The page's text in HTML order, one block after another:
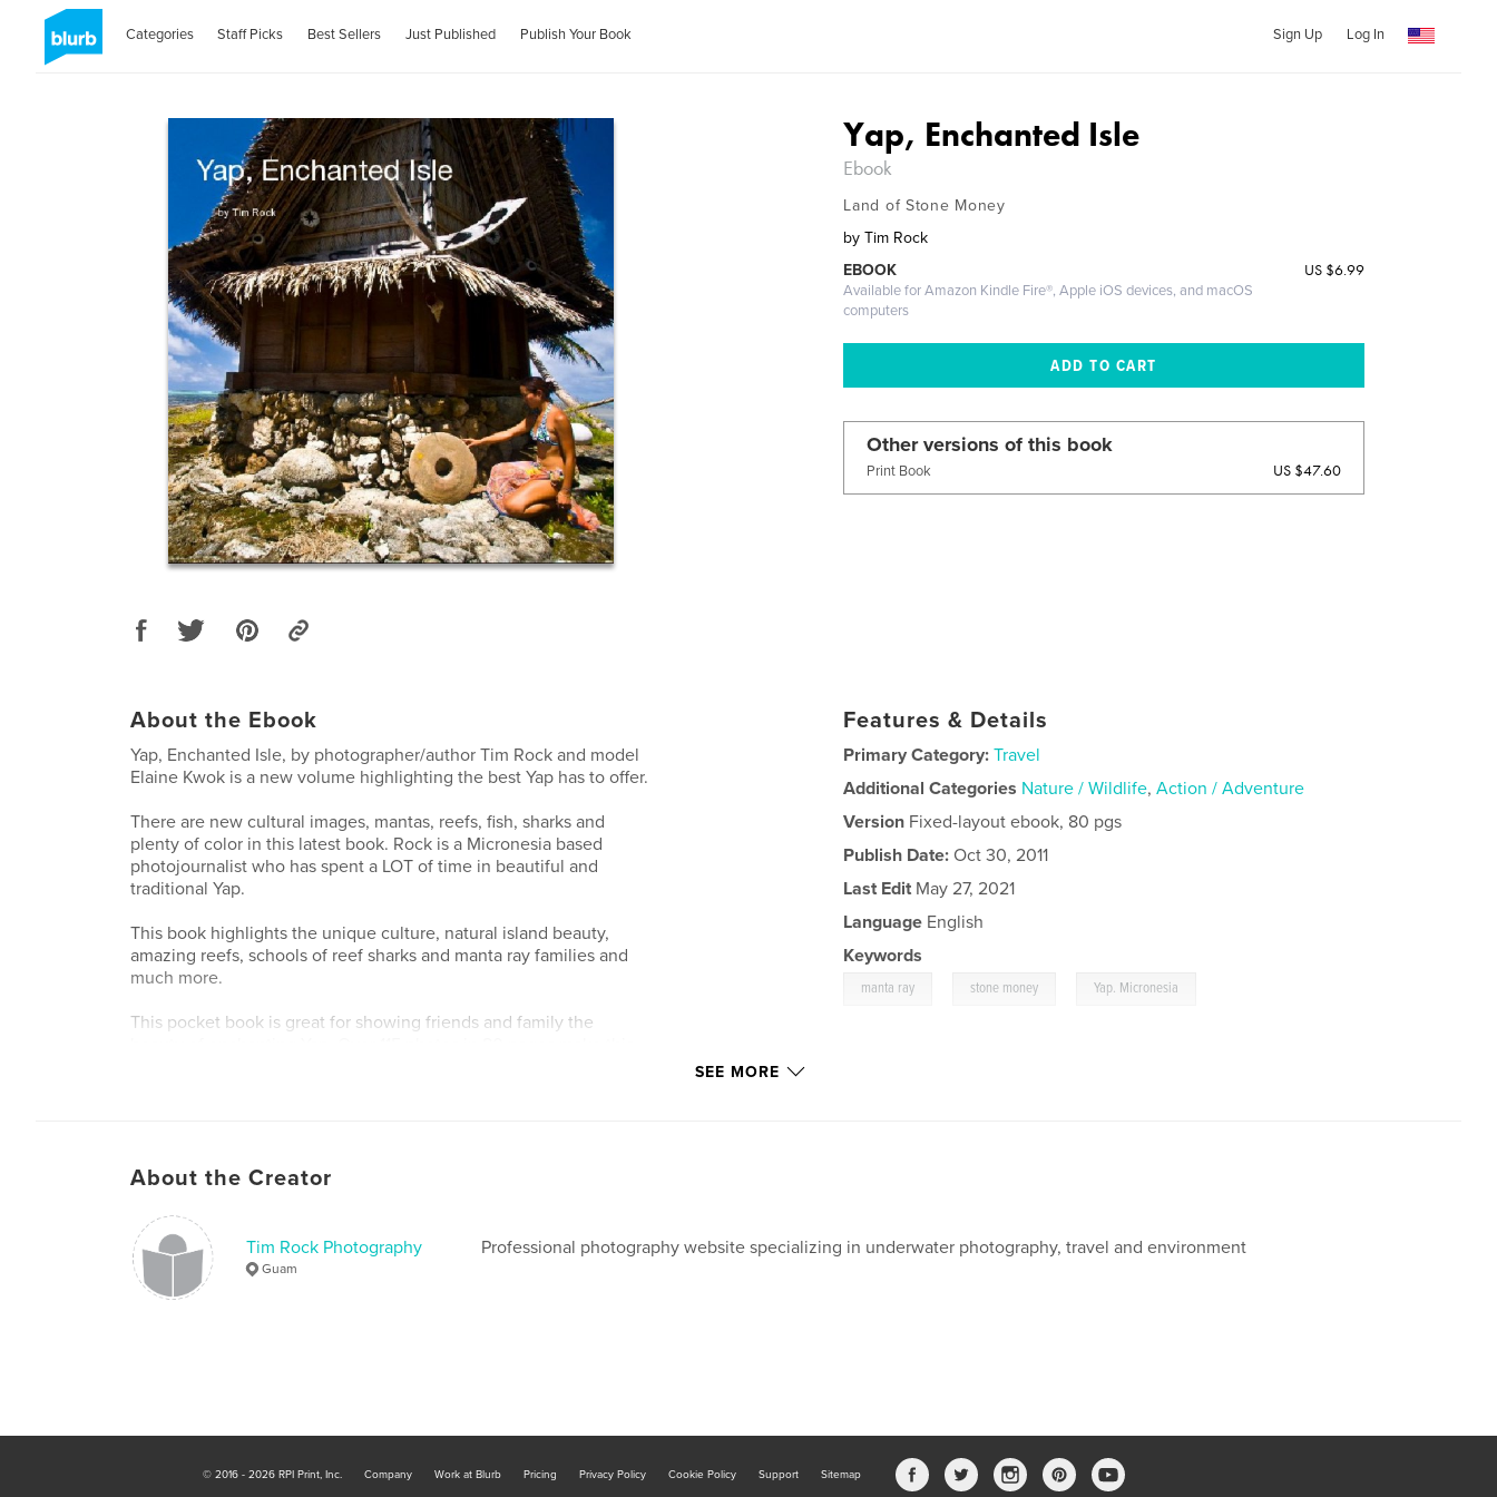
Categories Staff Picks Best Sellers Just Published Publish Your Book Sign Up Log In
Yap, Enchanted Isle
Ebook
Land of Stone Money
by Tim Rock
US $6.99
EBOOK
Available for Amazon Kindle Fire®, Apple iOS devices, and macOS
computers
Other versions of this book
Print Book US $47.60
About the Ebook
Yap, Enchanted Isle, by photographer/author Tim Rock and model
Elaine Kwok is a new volume highlighting the best Yap has to offer.
There are new cultural images, mantas, reefs, fish, sharks and
plenty of color in this latest book. Rock is a Micronesia based
photojournalist who has spent a LOT of time in beautiful and
traditional Yap.
This book highlights the unique culture, natural island beauty,
amazing reefs, schools of reef sharks and manta ray families and
much more.
This pocket book is great for showing friends and family the
Features & Details
Primary Category: Travel
Additional Categories Nature / Wildlife,Action / Adventure
Version Fixed-layout ebook, 80 pgs
Publish Date: Oct 30, 2011
Last Edit May 27, 2021
Language English
Keywords
manta ray stone money Yap. Micronesia
SEE MORE
About the Creator
Tim Rock Photography
Guam
Professional photography website specializing in underwater photography, travel and environment
© 2016 - 2026 RPI Print, Inc. Company Work at Blurb Pricing Privacy Policy Cookie Policy Support Sitemap